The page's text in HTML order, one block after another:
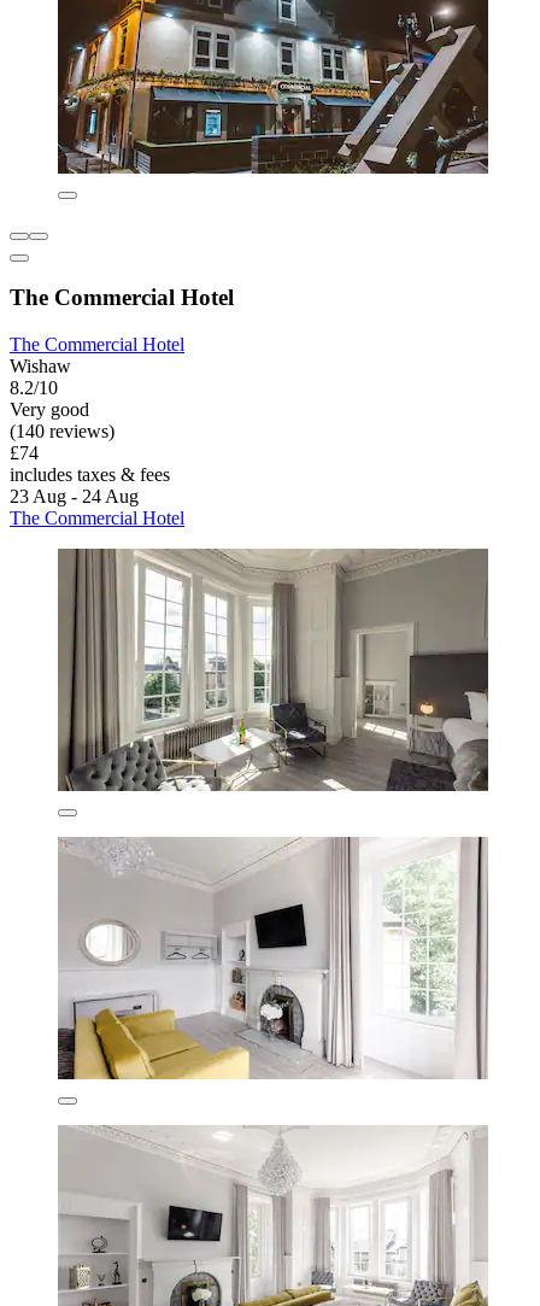
The Commercial Hotel
The Commercial Hotel
Wishaw
8.2/10
Very good
(140 reviews)
£74
includes taxes & fees
23 Aug - 24 Aug
The Commercial Hotel